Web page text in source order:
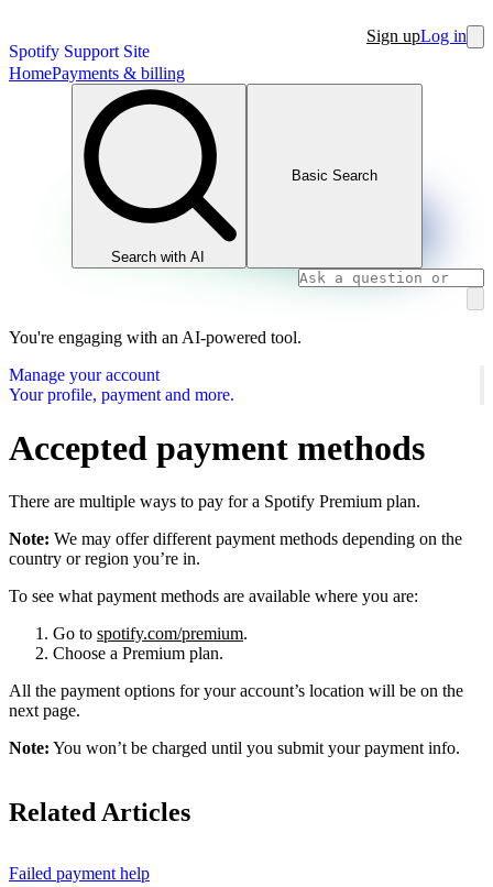
Spotify Support Site
Sign upLog in
HomePayments & billing
Search with AI
Basic Search
You're engaging with an AI-powered tool.
Manage your account
Your profile, payment and more.
Accepted payment methods
There are multiple ways to pay for a Spotify Premium plan.
Note: We may offer different payment methods depending on the
country or region you’re in.
To see what payment methods are available where you are:
Go to spotify.com/premium.
Choose a Premium plan.
All the payment options for your account’s location will be on the
next page.
Note: You won’t be charged until you submit your payment info.
Related Articles
Failed payment help